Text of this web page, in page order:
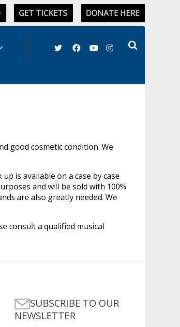
GET TICKETS DONATE HERE
good cosmetic condition. We
is available on a case by case
and will be sold with 100%
are also greatly needed. We
consult a qualified musical
SUBSCRIBE TO OUR
NEWSLETTER